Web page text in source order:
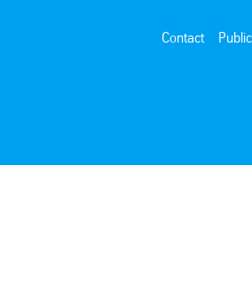
Contact